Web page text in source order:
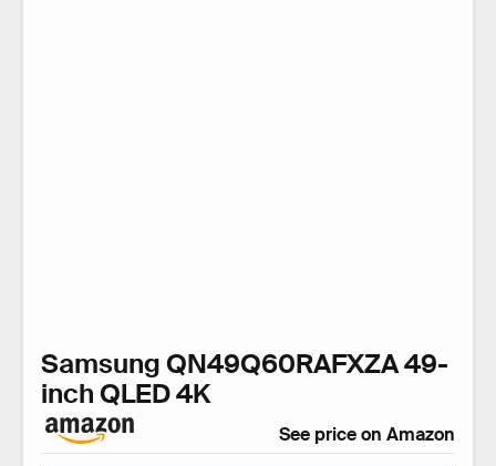
Samsung QN49Q60RAFXZA 49-
inch QLED 4K
See price on Amazon